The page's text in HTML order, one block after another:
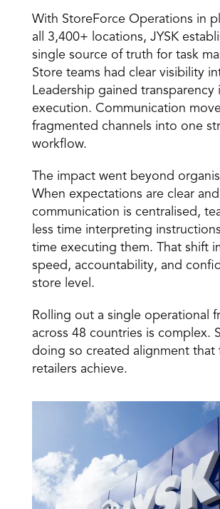
With StoreForce Operations in
all 3,400+ locations, JYSK
single source of truth for task
Store teams had clear visibility
Leadership gained transparency
execution. Communication
fragmented channels into one
workflow.
The impact went beyond
When expectations are clear and
communication is centralised,
less time interpreting
time executing them. That shift
speed, accountability, and
store level.
Rolling out a single operational
across 48 countries is complex.
doing so created alignment that
retailers achieve.